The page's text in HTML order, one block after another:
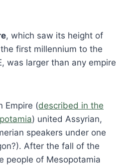
, which saw its height of
first millennium to the
was larger than any empire
Empire (described in the
) united Assyrian,
speakers under one
After the fall of the
people of Mesopotamia